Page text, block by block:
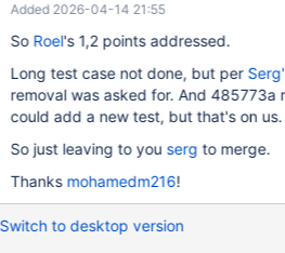
a significantly better choice than the
generally, XXH3 is not a secure hash,
for security purposes.
Added 2026-04-14 21:55
So Roel's 1,2 points addressed.
Long test case not done, but per
removal was asked for. And 485773a
could add a new test, but that's on us.
So just leaving to you serg to merge.
Thanks mohamedm216!
Switch to desktop version